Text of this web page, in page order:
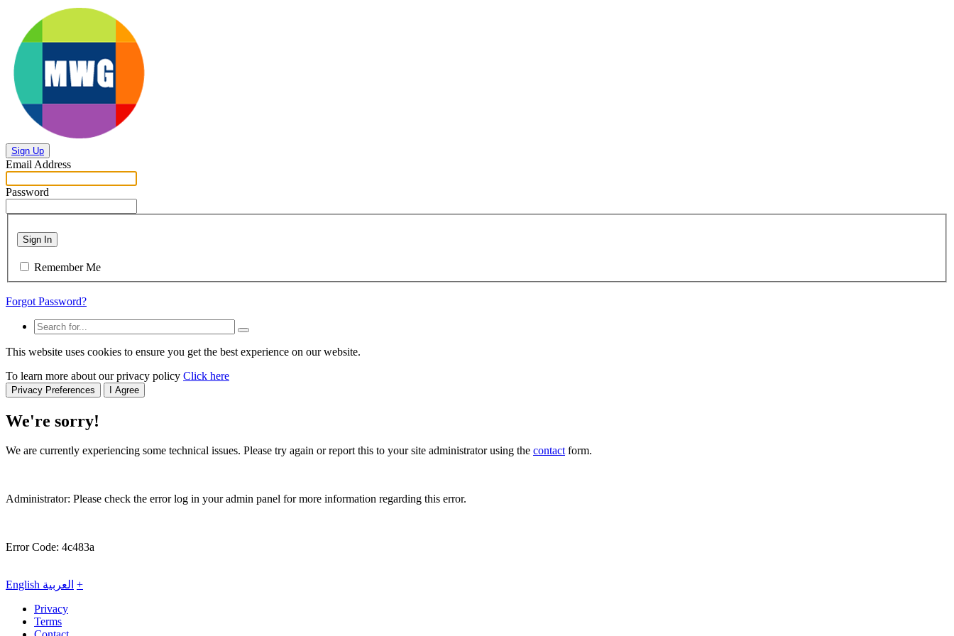
Sign Up
Email Address
Password
Sign In
Remember Me
Forgot Password?
This website uses cookies to ensure you get the best experience on our website.
To learn more about our privacy policy Click here
Privacy Preferences I Agree
We're sorry!
We are currently experiencing some technical issues. Please try again or report this to your site administrator using the contactform.
Administrator: Please check the error log in your admin panel for more information regarding this error.
Error Code: 4c483a
English العربية +
Privacy
Terms